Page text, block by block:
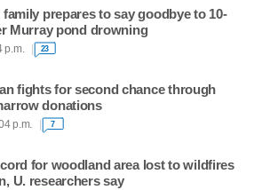
family prepares to say goodbye to 10-
Murray pond drowning
p.m. 23
fights for second chance through
donations
p.m. 7
for woodland area lost to wildfires
U. researchers say